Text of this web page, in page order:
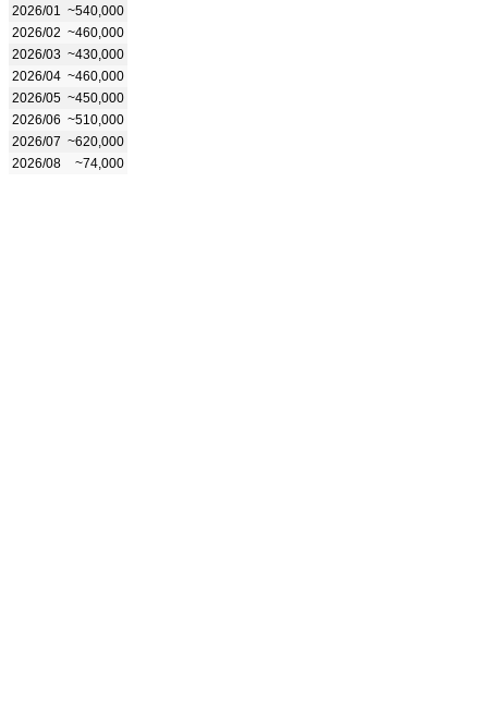
2026/01
~540,000
2026/02 ~460,000
2026/03 ~430,000
2026/04 ~460,000
2026/05 ~450,000
2026/06 ~510,000
2026/07 ~620,000
2026/08
~74,000